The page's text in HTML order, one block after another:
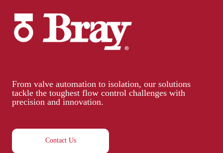
From valve automation to isolation, our solutions
tackle the toughest flow control challenges with
precision and innovation.
Contact Us